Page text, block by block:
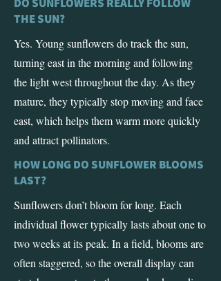
THE SUN?
Yes. Young sunflowers do track the sun,
turning east in the morning and following
the light west throughout the day. As they
mature, they typically stop moving and face
east, which helps them warm more quickly
and attract pollinators.
HOW LONG DO SUNFLOWER BLOOMS
LAST?
Sunflowers don’t bloom for long. Each
individual flower typically lasts about one to
two weeks at its peak. In a field, blooms are
often staggered, so the overall display can